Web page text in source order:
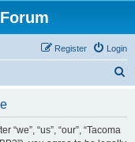
Login
Register
“we”, “us”, “our”, “Tacoma